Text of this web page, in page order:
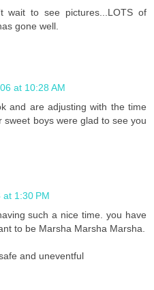
to see pictures...LOTS of
gone well.
at 10:28 AM
and are adjusting with the time
boys were glad to see you
1:30 PM
such a nice time. you have
to be Marsha Marsha Marsha.
and uneventful